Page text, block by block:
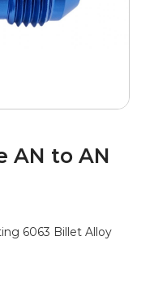
AN to AN
6063 Billet Alloy